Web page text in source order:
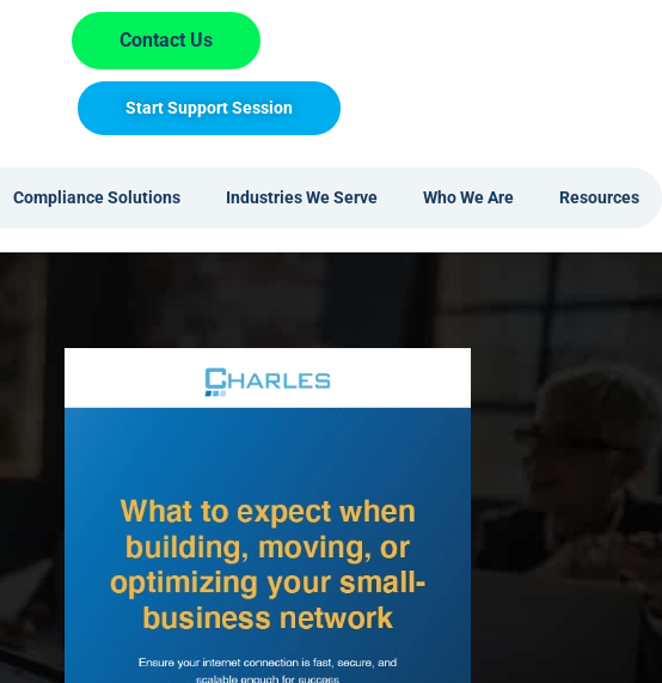
Contact Us
Start Support Session
Compliance Solutions Industries We Serve Who We Are Resources